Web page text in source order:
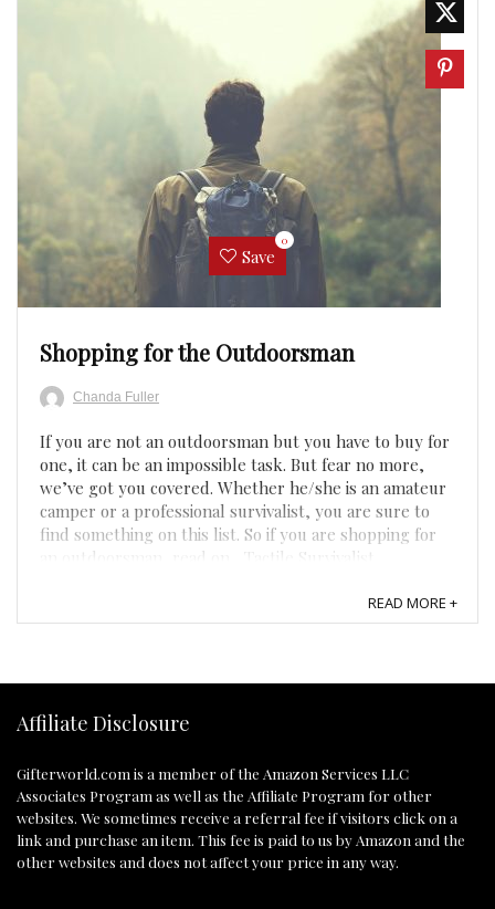
Save
0
Shopping for the Outdoorsman
Chanda Fuller
If you are not an outdoorsman but you have to buy for
one, it can be an impossible task. But fear no more,
we’ve got you covered. Whether he/she is an amateur
camper or a professional survivalist, you are sure to
find something on this list. So if you are shopping for
an outdoorsman, read on... Tactile Survivalist ...
READ MORE +
Affiliate Disclosure
Gifterworld.com is a member of the Amazon Services LLC
Associates Program as well as the Affiliate Program for other
websites. We sometimes receive a referral fee if visitors click on a
link and purchase an item. This fee is paid to us by Amazon and the
other websites and does not affect your price in any way.